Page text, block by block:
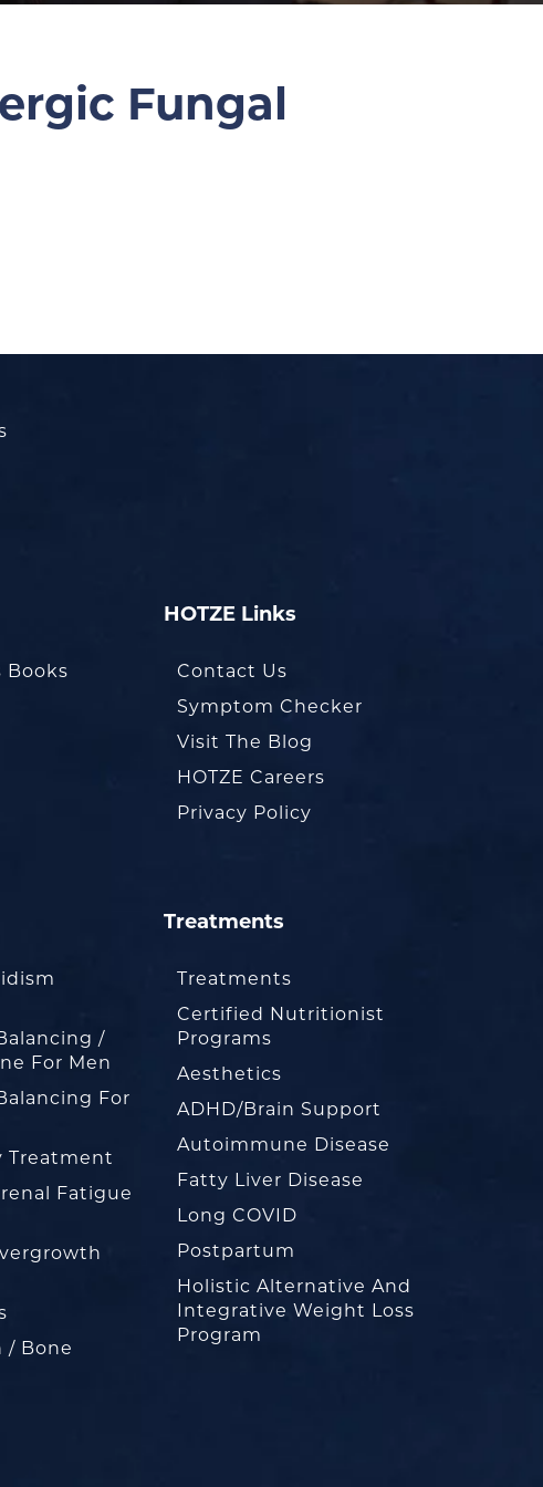
Fungal
Books
HOTZE Links
Contact Us
Symptom Checker
Visit The Blog
HOTZE Careers
Privacy Policy
/
For Men
For
Treatment
Fatigue
/ Bone
Treatments
Treatments
Certified Nutritionist
Programs
Aesthetics
ADHD/Brain Support
Autoimmune Disease
Fatty Liver Disease
Long COVID
Postpartum
Holistic Alternative And
Integrative Weight Loss
Program